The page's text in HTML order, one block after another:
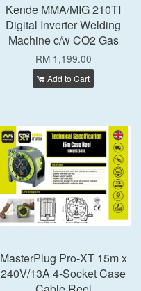
Kende MMA/MIG 210TI
Digital Inverter Welding
Machine c/w CO2 Gas
RM 1,199.00
Add to Cart
MasterPlug Pro-XT 15m x
240V/13A 4-Socket Case